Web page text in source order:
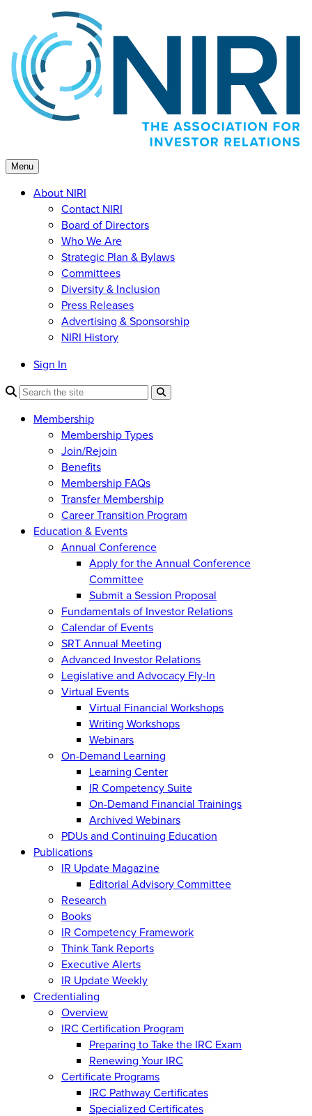
content
Menu
About NIRI
Contact NIRI
Board of Directors
Who We Are
Strategic Plan & Bylaws
Committees
Diversity & Inclusion
Press Releases
Advertising & Sponsorship
NIRI History
Sign In
Membership
Membership Types
Join/Rejoin
Benefits
Membership FAQs
Transfer Membership
Career Transition Program
Education & Events
Annual Conference
Apply for the Annual Conference
Committee
Submit a Session Proposal
Fundamentals of Investor Relations
Calendar of Events
SRT Annual Meeting
Advanced Investor Relations
Legislative and Advocacy Fly-In
Virtual Events
Virtual Financial Workshops
Writing Workshops
Webinars
On-Demand Learning
Learning Center
IR Competency Suite
On-Demand Financial Trainings
Archived Webinars
PDUs and Continuing Education
Publications
IR Update Magazine
Editorial Advisory Committee
Research
Books
IR Competency Framework
Think Tank Reports
Executive Alerts
IR Update Weekly
Credentialing
Overview
IRC Certification Program
Preparing to Take the IRC Exam
Renewing Your IRC
Certificate Programs
IRC Pathway Certificates
Specialized Certificates